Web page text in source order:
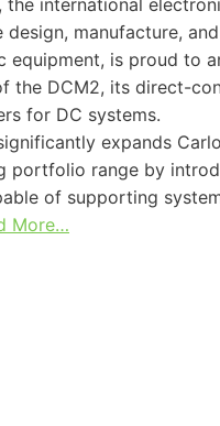
design, manufacture,
equipment, is proud to
the DCM2, its direct-
for DC systems.
expands
portfolio range by
of supporting
More…